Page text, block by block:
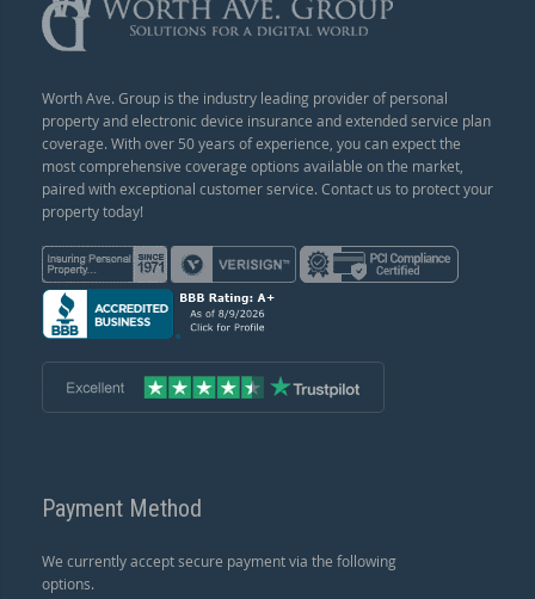
Worth Ave. Group is the industry leading provider of personal
property and electronic device insurance and extended service plan
coverage. With over 50 years of experience, you can expect the
most comprehensive coverage options available on the market,
paired with exceptional customer service. Contact us to protect your
property today!
Payment Method
We currently accept secure payment via the following
options.